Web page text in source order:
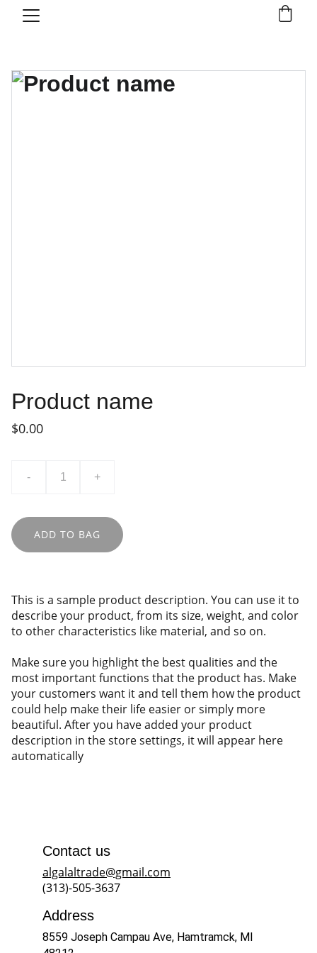
Product name
$0.00
- +
ADD TO BAG
This is a sample product description. You can use it to
describe your product, from its size, weight, and color
to other characteristics like material, and so on.
Make sure you highlight the best qualities and the
most important functions that the product has. Make
your customers want it and tell them how the product
could help make their life easier or simply more
beautiful. After you have added your product
description in the store settings, it will appear here
automatically
Address
8559 Joseph Campau Ave, Hamtramck, MI
Contact us
algalaltrade@gmail.com
(313)-505-3637